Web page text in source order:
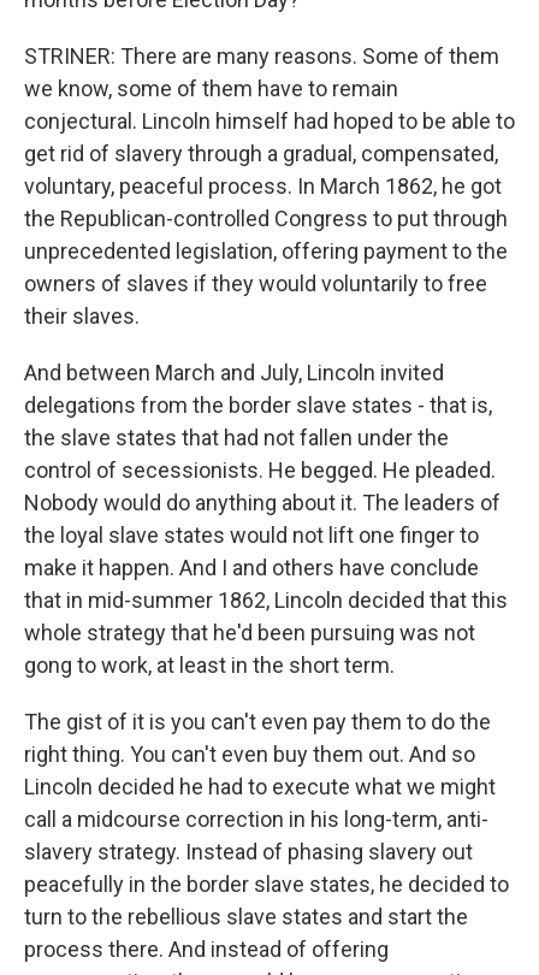
STRINER: There are many reasons. Some of them
we know, some of them have to remain
conjectural. Lincoln himself had hoped to be able to
get rid of slavery through a gradual, compensated,
voluntary, peaceful process. In March 1862, he got
the Republican-controlled Congress to put through
unprecedented legislation, offering payment to the
owners of slaves if they would voluntarily to free
their slaves.
And between March and July, Lincoln invited
delegations from the border slave states - that is,
the slave states that had not fallen under the
control of secessionists. He begged. He pleaded.
Nobody would do anything about it. The leaders of
the loyal slave states would not lift one finger to
make it happen. And I and others have conclude
that in mid-summer 1862, Lincoln decided that this
whole strategy that he'd been pursuing was not
gong to work, at least in the short term.
The gist of it is you can't even pay them to do the
right thing. You can't even buy them out. And so
Lincoln decided he had to execute what we might
call a midcourse correction in his long-term, anti-
slavery strategy. Instead of phasing slavery out
peacefully in the border slave states, he decided to
turn to the rebellious slave states and start the
process there. And instead of offering